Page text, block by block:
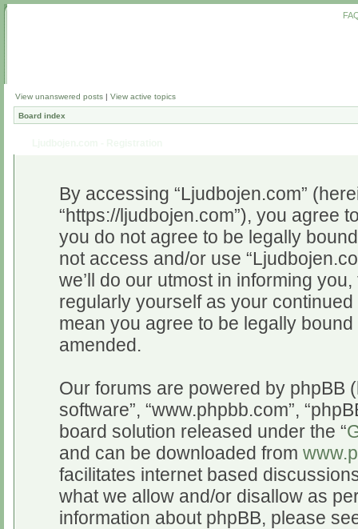
View unanswered posts | View active topics
Board index
By accessing “Ljudbojen.com”
“https://ljudbojen.com”), you agree
you do not agree to be legally
not access and/or use
we’ll do our utmost in informing
regularly yourself as your
mean you agree to be legally
amended.
Our forums are powered by phpBB
software”, “www.phpbb.com”,
board solution released under the “
and can be downloaded from
facilitates internet based
what we allow and/or disallow as
information about phpBB, please